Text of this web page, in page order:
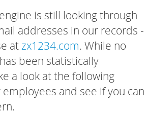
is still looking through
addresses in our records -
atzx1234.com. While no
been statistically
a look at the following
and see if you can